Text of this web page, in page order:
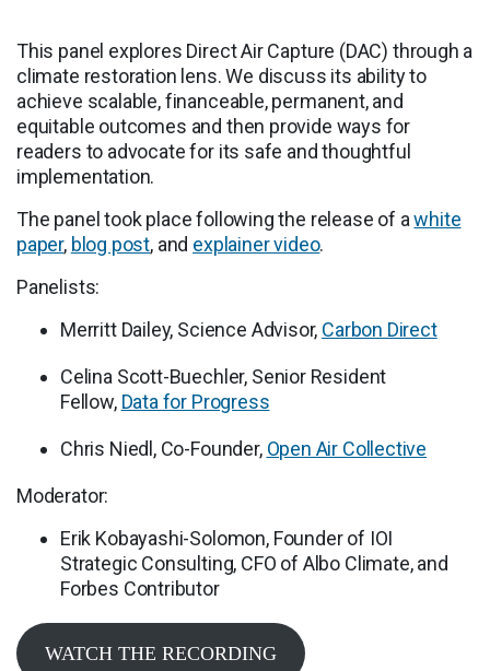
This panel explores Direct Air Capture (DAC) through a
climate restoration lens. We discuss its ability to
achieve scalable, financeable, permanent, and
equitable outcomes and then provide ways for
readers to advocate for its safe and thoughtful
implementation.
The panel took place following the release of awhite
paper, blog post, and explainer video.
Panelists:
Merritt Dailey, Science Advisor, Carbon Direct
Celina Scott-Buechler, Senior Resident
Fellow, Data for Progress
Chris Niedl, Co-Founder, Open Air Collective
Moderator:
Erik Kobayashi-Solomon, Founder of IOI
Strategic Consulting, CFO of Albo Climate, and
Forbes Contributor
WATCH THE RECORDING